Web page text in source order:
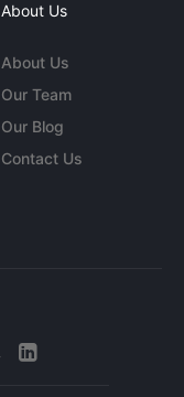
About Us
About Us
Our Team
Our Blog
Contact Us